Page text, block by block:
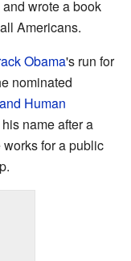
wrote a book
Americans.
Obama's run for
nominated
Human
name after a
for a public